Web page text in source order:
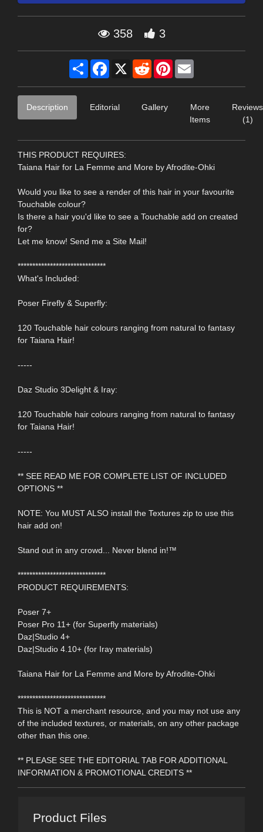
358 3
Share Facebook
X RedditPinterest
Description Editorial Gallery
More
Items
Reviews
(1)
THIS PRODUCT REQUIRES:
Taiana Hair for La Femme and More by Afrodite-Ohki
Would you like to see a render of this hair in your favourite
Touchable colour?
Is there a hair you'd like to see a Touchable add on created
for?
Let me know! Send me a Site Mail!
******************************
What's Included:
Poser Firefly & Superfly:
120 Touchable hair colours ranging from natural to fantasy
for Taiana Hair!
-----
Daz Studio 3Delight & Iray:
120 Touchable hair colours ranging from natural to fantasy
for Taiana Hair!
-----
** SEE READ ME FOR COMPLETE LIST OF INCLUDED
OPTIONS **
NOTE: You MUST ALSO install the Textures zip to use this
hair add on!
Stand out in any crowd... Never blend in!™
******************************
PRODUCT REQUIREMENTS:
Poser 7+
Poser Pro 11+ (for Superfly materials)
Daz|Studio 4+
Daz|Studio 4.10+ (for Iray materials)
Taiana Hair for La Femme and More by Afrodite-Ohki
******************************
This is NOT a merchant resource, and you may not use any
of the included textures, or materials, on any other package
other than this one.
** PLEASE SEE THE EDITORIAL TAB FOR ADDITIONAL
INFORMATION & PROMOTIONAL CREDITS **
Product Files